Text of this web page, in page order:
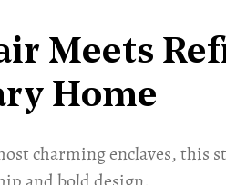
Meets
Home
charming enclaves, this